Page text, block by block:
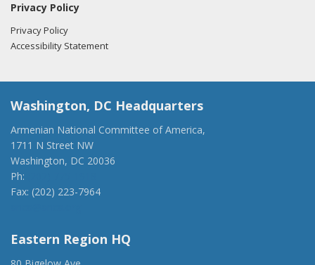
Privacy Policy
Privacy Policy
Accessibility Statement
Washington, DC Headquarters
Armenian National Committee of America,
1711 N Street NW
Washington, DC 20036
Ph:
Fax: (202) 223-7964
Eastern Region HQ